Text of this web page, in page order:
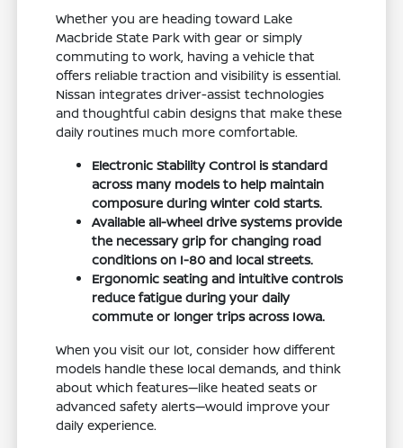
Whether you are heading toward Lake
Macbride State Park with gear or simply
commuting to work, having a vehicle that
offers reliable traction and visibility is essential.
Nissan integrates driver-assist technologies
and thoughtful cabin designs that make these
daily routines much more comfortable.
Electronic Stability Control is standard
across many models to help maintain
composure during winter cold starts.
Available all-wheel drive systems provide
the necessary grip for changing road
conditions on I-80 and local streets.
Ergonomic seating and intuitive controls
reduce fatigue during your daily
commute or longer trips across Iowa.
When you visit our lot, consider how different
models handle these local demands, and think
about which features—like heated seats or
advanced safety alerts—would improve your
daily experience.